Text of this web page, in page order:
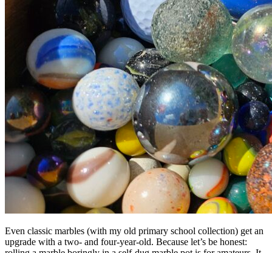
Even classic marbles (with my old primary school collection) get an
upgrade with a two- and four-year-old. Because let’s be honest: